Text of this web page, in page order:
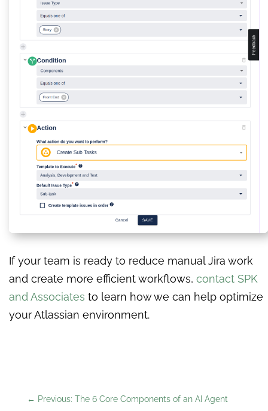
If your team is ready to reduce manual Jira work
and create more efficient workflows, contact SPK
and Associates to learn how we can help optimize
your Atlassian environment.
← Previous: The 6 Core Components of an AI Agent